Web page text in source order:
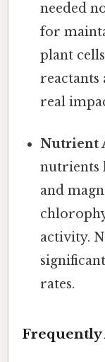
needed
for
plant
reactants
real
Nutrient
nutrients
and
activity.
rates.
Frequently